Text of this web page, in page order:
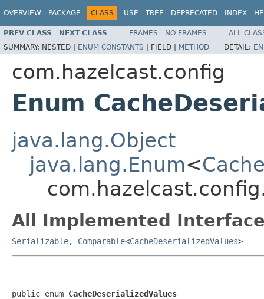
OVERVIEW PACKAGE CLASS USE TREE DEPRECATED INDEX
PREV CLASS NEXT CLASS FRAMES NO FRAMES
ALL
SUMMARY: NESTED | ENUM CONSTANTS | FIELD | METHOD DETAIL:
com.hazelcast.config
Enum
java.lang.Object
java.lang.Enum<
All Implemented
Serializable, Comparable<CacheDeserializedValues>
public enum CacheDeserializedValues